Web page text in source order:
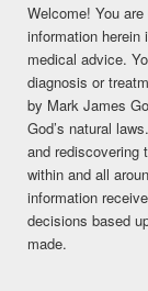
Posted on
This content is
PREMIUM (6
Register
Already a
SHARE THIS:
Facebook
Welcome! You
information herein
medical advice.
diagnosis or
by Mark James
God’s natural
and rediscovering
within and all
information
decisions based
made.